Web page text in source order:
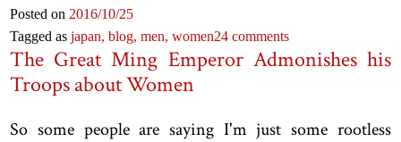
Posted on 2016/10/25
Tagged asjapan,blog,men,women24 comments
The Great Ming Emperor Admonishes his
Troops about Women
So some people are saying I'm just some rootless